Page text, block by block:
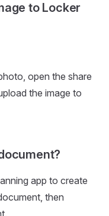
to Locker
open the share
the image to
app to create
then